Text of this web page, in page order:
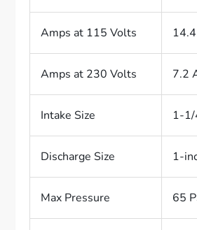
Amps at 115 Volts
Amps at 230 Volts 7.2
Intake Size 1-1/
Discharge Size 1-
Max Pressure 65